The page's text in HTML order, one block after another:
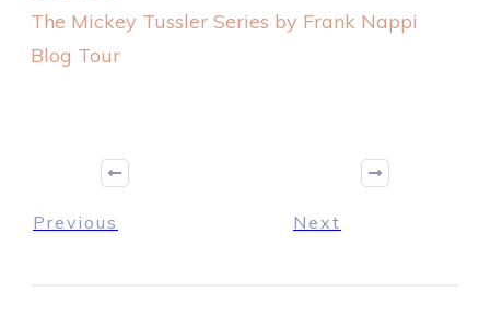
The Mickey Tussler Series by Frank Nappi
Blog Tour
Previous Next